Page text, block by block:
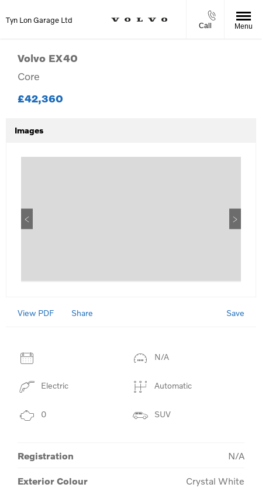
Tyn Lon Garage Ltd
Call Menu
Volvo EX40
Core
£42,360
Images
View PDF Share Save
N/A
Electric Automatic
0 SUV
Registration N/A
Exterior Colour Crystal White